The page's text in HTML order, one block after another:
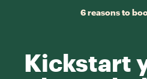
6 reasons to
Kickstart